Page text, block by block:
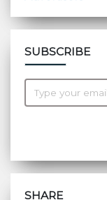
SUBSCRIBE
SHARE